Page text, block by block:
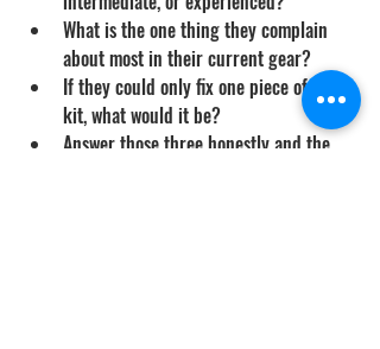
What is the one thing they complain
about most in their current gear?
If they could only fix one piece of their
kit, what would it be?
Answer those three honestly and the